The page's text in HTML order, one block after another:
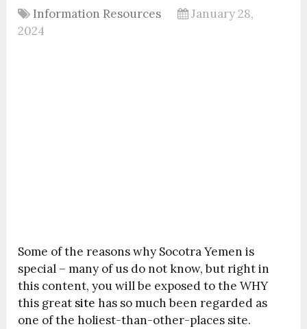
Information Resources
January 28,
2024
Some of the reasons why Socotra Yemen is
special – many of us do not know, but right in
this content, you will be exposed to the WHY
this great site has so much been regarded as
one of the holiest-than-other-places site.